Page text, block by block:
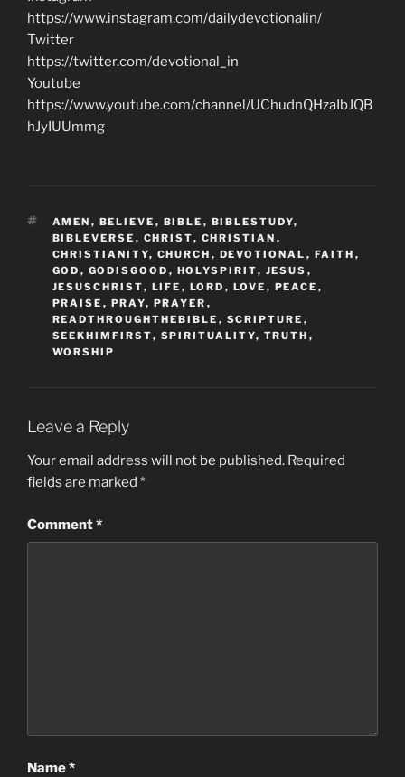
https://www.instagram.com/dailydevotionalin/
Twitter
https://twitter.com/devotional_in
Youtube
https://www.youtube.com/channel/UChudnQHzaIbJQB
hJyIUUmmg
TAGS
AMEN , BELIEVE , BIBLE , BIBLESTUDY,
BIBLEVERSE , CHRIST, CHRISTIAN ,
CHRISTIANITY, CHURCH , DEVOTIONAL , FAITH ,
GOD , GODISGOOD , HOLYSPIRIT, JESUS ,
JESUSCHRIST, LIFE , LORD , LOVE , PEACE ,
PRAISE , PRAY, PRAYER ,
READTHROUGHTHEBIBLE , SCRIPTURE ,
SEEKHIMFIRST, SPIRITUALITY, TRUTH ,
WORSHIP
Leave a Reply
Your email address will not be published. Required
fields are marked *
Comment*
Name*